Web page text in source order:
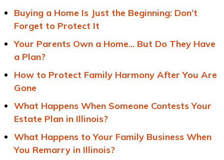
Buying a Home Is Just the Beginning: Don’t
Forget to Protect It
Your Parents Own a Home... But Do They Have
a Plan?
How to Protect Family Harmony After You Are
Gone
What Happens When Someone Contests Your
Estate Plan in Illinois?
What Happens to Your Family Business When
You Remarry in Illinois?